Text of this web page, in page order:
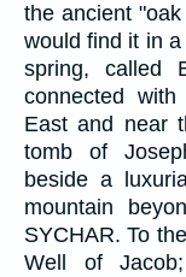
the ancient
would find it in
spring, called
connected
East and near
tomb of
beside a
mountain
SYCHAR. To
Well of